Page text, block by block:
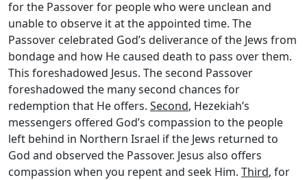
for the Passover for people who were unclean and
unable to observe it at the appointed time. The
Passover celebrated God’s deliverance of the Jews from
bondage and how He caused death to pass over them.
This foreshadowed Jesus. The second Passover
foreshadowed the many second chances for
redemption that He offers. Second, Hezekiah’s
messengers offered God’s compassion to the people
left behind in Northern Israel if the Jews returned to
God and observed the Passover. Jesus also offers
compassion when you repent and seek Him. Third, for